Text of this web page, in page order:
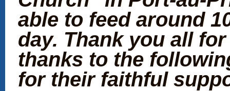
able to feed around
day. Thank you all
thanks to the
for their faithful